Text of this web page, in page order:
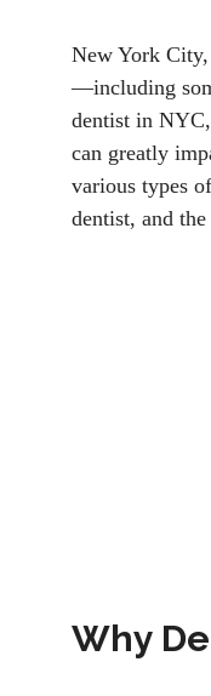
New York
—including
dentist in NYC,
can greatly
various types
dentist, and
Why